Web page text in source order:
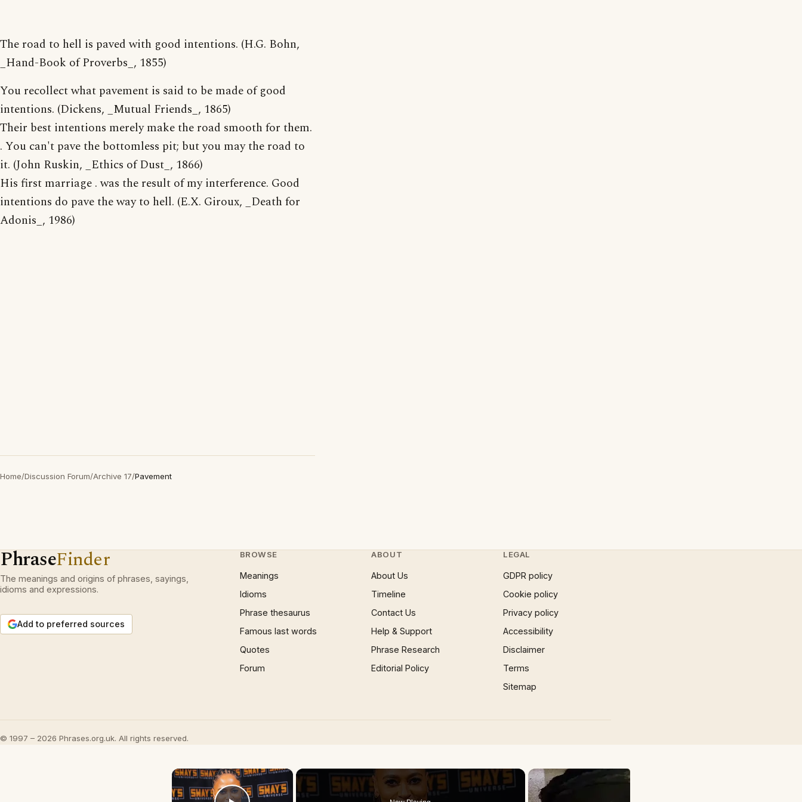
The road to hell is paved with good intentions. (H.G. Bohn,
_Hand-Book of Proverbs_, 1855)
You recollect what pavement is said to be made of good
intentions. (Dickens, _Mutual Friends_, 1865)
Their best intentions merely make the road smooth for them.
. You can't pave the bottomless pit; but you may the road to
it. (John Ruskin, _Ethics of Dust_, 1866)
His first marriage . was the result of my interference. Good
intentions do pave the way to hell. (E.X. Giroux, _Death for
Adonis_, 1986)
Home/Discussion Forum/Archive 17/Pavement
PhraseFinder
The meanings and origins of phrases, sayings,
idioms and expressions.
Add to preferred sources
BROWSE
Meanings
Idioms
Phrase thesaurus
Famous last words
Quotes
Forum
ABOUT
About Us
Timeline
Contact Us
Help & Support
Phrase Research
Editorial Policy
LEGAL
GDPR policy
Cookie policy
Privacy policy
Accessibility
Disclaimer
Terms
Sitemap
© 1997 – 2026 Phrases.org.uk. All rights reserved.
×